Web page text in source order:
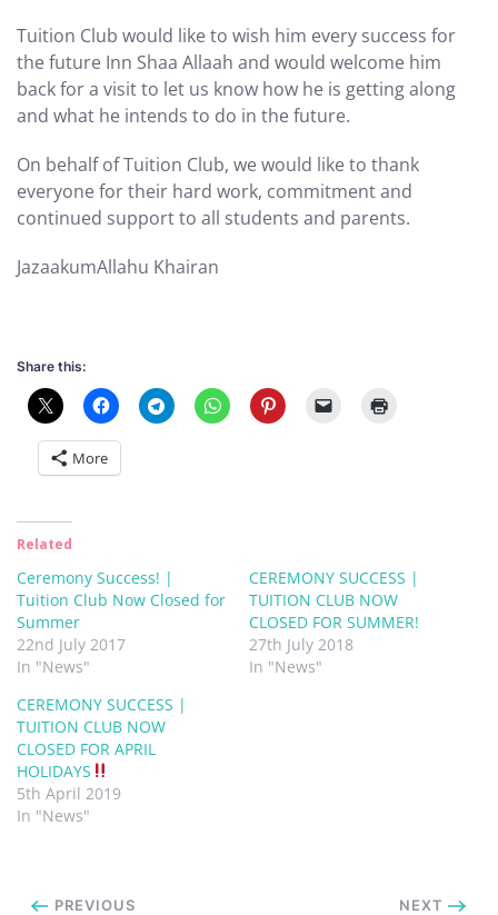
Tuition Club would like to wish him every success for
the future Inn Shaa Allaah and would welcome him
back for a visit to let us know how he is getting along
and what he intends to do in the future.
On behalf of Tuition Club, we would like to thank
everyone for their hard work, commitment and
continued support to all students and parents.
JazaakumAllahu Khairan
Share this:
More
Related
Ceremony Success! |
Tuition Club Now Closed for
Summer
22nd July 2017
In "News"
CEREMONY SUCCESS |
TUITION CLUB NOW
CLOSED FOR SUMMER!
27th July 2018
In "News"
CEREMONY SUCCESS |
TUITION CLUB NOW
CLOSED FOR APRIL
HOLIDAYS
5th April 2019
In "News"
PREVIOUS NEXT